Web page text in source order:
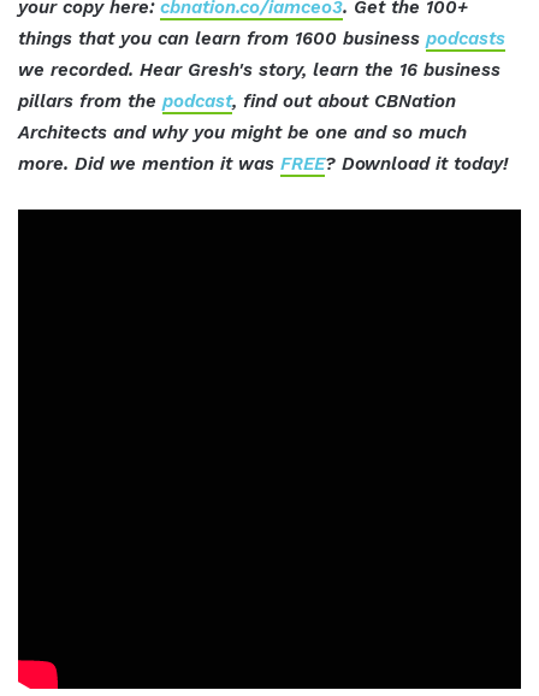
your copy here: cbnation.co/iamceo3. Get the 100+
things that you can learn from 1600 business podcasts
we recorded. Hear Gresh's story, learn the 16 business
pillars from the podcast, find out about CBNation
Architects and why you might be one and so much
more. Did we mention it was FREE? Download it today!